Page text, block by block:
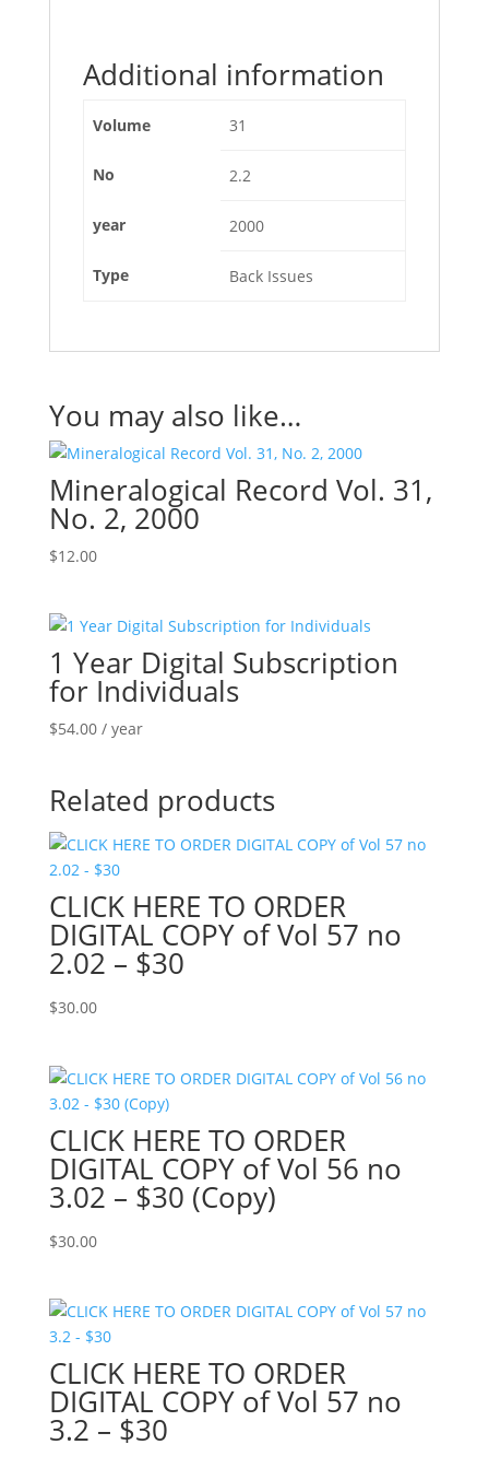
Additional information
Volume 31
No 2.2
year 2000
Type Back Issues
You may also like…
Mineralogical Record Vol. 31,
No. 2, 2000
$12.00
1 Year Digital Subscription
for Individuals
$54.00 / year
Related products
CLICK HERE TO ORDER
DIGITAL COPY of Vol 57 no
2.02 – $30
$30.00
CLICK HERE TO ORDER
DIGITAL COPY of Vol 56 no
3.02 – $30 (Copy)
$30.00
CLICK HERE TO ORDER
DIGITAL COPY of Vol 57 no
3.2 – $30